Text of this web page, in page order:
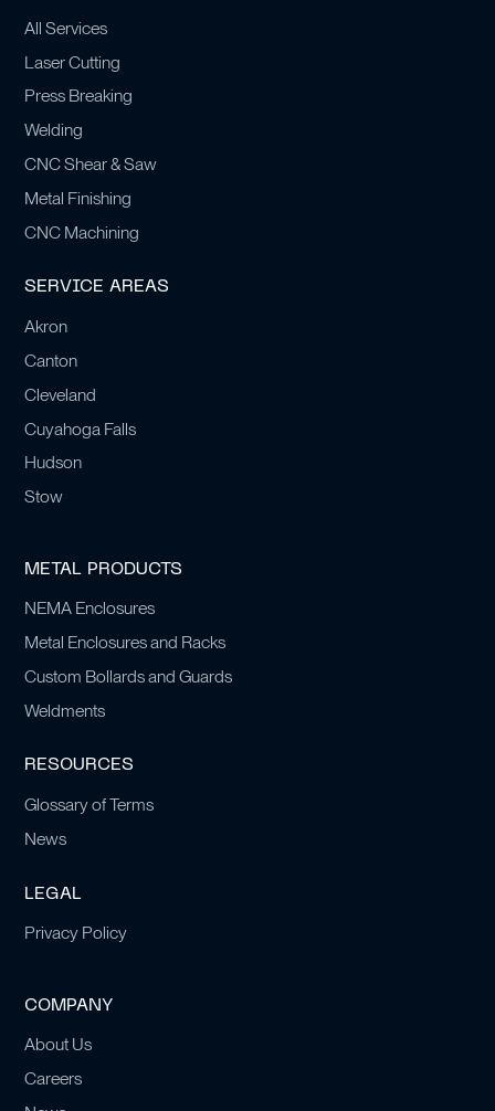
All Services
Laser Cutting
Press Breaking
Welding
CNC Shear & Saw
Metal Finishing
CNC Machining
SERVICE AREAS
Akron
Canton
Cleveland
Cuyahoga Falls
Hudson
Stow
METAL PRODUCTS
NEMA Enclosures
Metal Enclosures and Racks
Custom Bollards and Guards
Weldments
RESOURCES
Glossary of Terms
News
LEGAL
Privacy Policy
COMPANY
About Us
Careers